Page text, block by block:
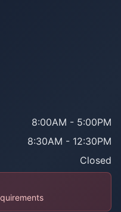
8:00AM - 5:00PM
8:30AM - 12:30PM
Closed